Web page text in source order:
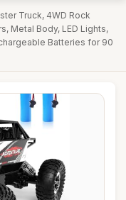
Truck, 4WD Rock
Metal Body, LED Lights,
Batteries for 90